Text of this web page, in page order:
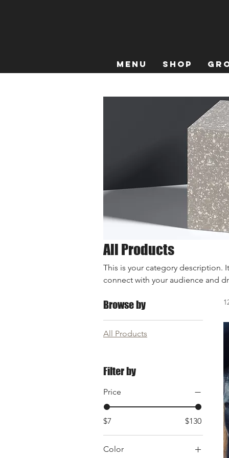
Menu Shop
All Products
This is your category description.
connect with your audience and
Browse by
All Products
Filter by
Price
$7 $130
Color